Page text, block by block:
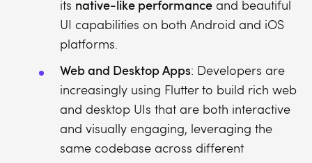
its native-like performance and beautiful
UI capabilities on both Android and iOS
platforms.
Web and Desktop Apps: Developers are
increasingly using Flutter to build rich web
and desktop UIs that are both interactive
and visually engaging, leveraging the
same codebase across different